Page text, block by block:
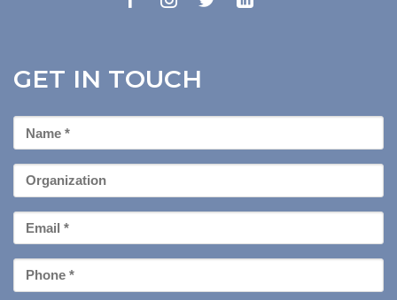
GET IN TOUCH
First
Name
Organization
Email
*
Phone
*